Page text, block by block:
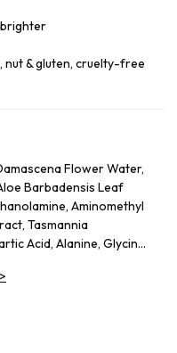
nut & gluten, cruelty-free
Flower Water,
Barbadensis Leaf
Aminomethyl
Tasmannia
Acid, Alanine, Glycine,
Pca, Sodium Pca,
>